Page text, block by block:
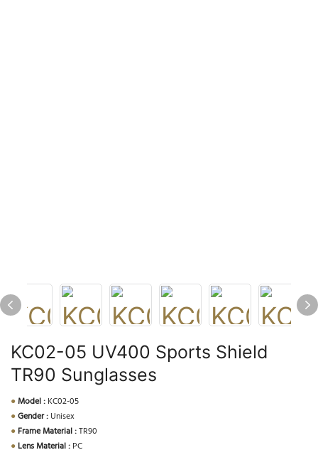
KC02-05 UV400 Sports Shield
TR90 Sunglasses
●Model : KC02-05
●Gender : Unisex
● Frame Material :TR90
● Lens Material : PC